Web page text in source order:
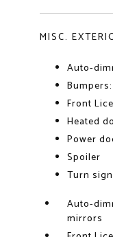
MISC.
Auto-
Front
Heated
Power
Spoiler
Turn
Auto-
mirrors